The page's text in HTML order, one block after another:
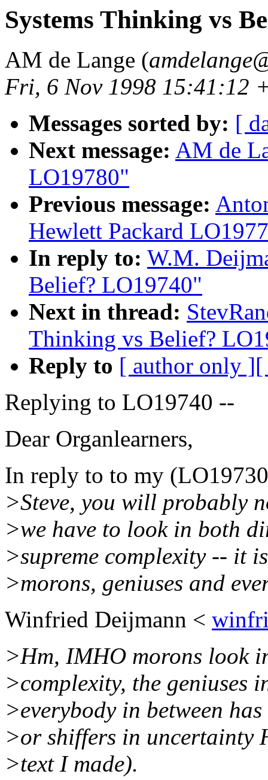
Systems Thinking vs
AM de Lange (
Fri, 6 Nov 1998 15:41:12
Messages sorted by: [
Next message: AM de
LO19780"
Previous message:
Hewlett Packard
In reply to: W.M.
Belief? LO19740"
Next in thread:
Thinking vs Belief?
Reply to [ author only ][
Replying to LO19740 --
Dear Organlearners,
In reply to to my
>Steve, you will probably
>we have to look in both
>supreme complexity -- it
>morons, geniuses and
Winfried Deijmann <
>Hm, IMHO morons look
>complexity, the geniuses
>everybody in between
>or shiffers in uncertainty
>text I made).